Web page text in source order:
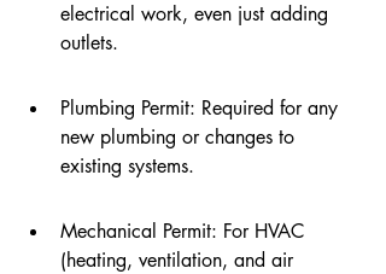
electrical work, even just adding
outlets.
Plumbing Permit: Required for any
new plumbing or changes to
existing systems.
Mechanical Permit: For HVAC
(heating, ventilation, and air